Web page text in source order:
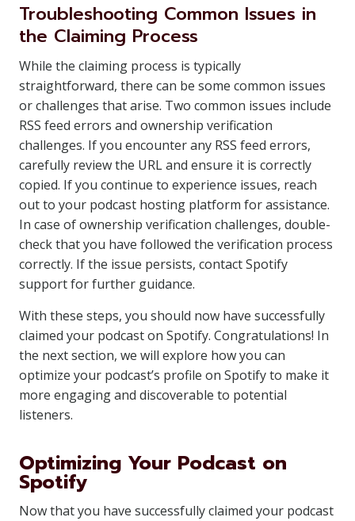
Troubleshooting Common Issues in
the Claiming Process
While the claiming process is typically
straightforward, there can be some common issues
or challenges that arise. Two common issues include
RSS feed errors and ownership verification
challenges. If you encounter any RSS feed errors,
carefully review the URL and ensure it is correctly
copied. If you continue to experience issues, reach
out to your podcast hosting platform for assistance.
In case of ownership verification challenges, double-
check that you have followed the verification process
correctly. If the issue persists, contact Spotify
support for further guidance.
With these steps, you should now have successfully
claimed your podcast on Spotify. Congratulations! In
the next section, we will explore how you can
optimize your podcast’s profile on Spotify to make it
more engaging and discoverable to potential
listeners.
Optimizing Your Podcast on
Spotify
Now that you have successfully claimed your podcast